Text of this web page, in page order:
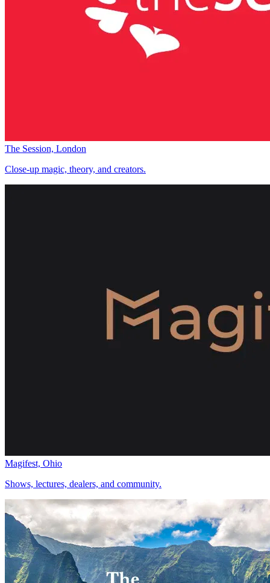
The Session, London
Close-up magic, theory, and creators.
Magifest, Ohio
Shows, lectures, dealers, and community.